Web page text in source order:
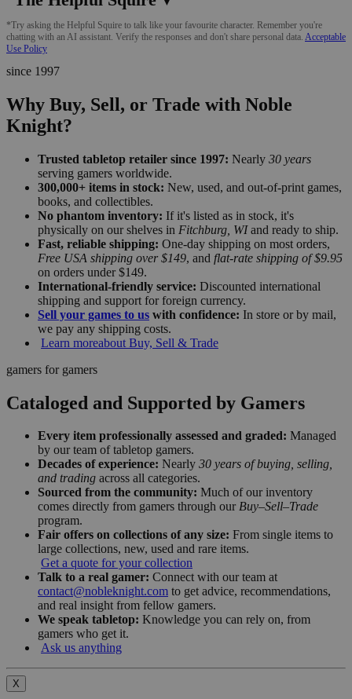
*Try asking the Helpful Squire to talk like your favourite character. Remember you're
chatting with an AI assistant. Verify the responses and don't share personal data. Acceptable
Use Policy
since 1997
Why Buy, Sell, or Trade with Noble
Knight?
Trusted tabletop retailer since 1997: Nearly 30 years
serving gamers worldwide.
300,000+ items in stock: New, used, and out-of-print games,
books, and collectibles.
No phantom inventory: If it's listed as in stock, it's
physically on our shelves in Fitchburg, WIand ready to ship.
Fast, reliable shipping: One-day shipping on most orders,
Free USA shipping over $149, and flat-rate shipping of $9.95
on orders under $149.
International-friendly service: Discounted international
shipping and support for foreign currency.
Sell your games to us with confidence: In store or by mail,
we pay any shipping costs.
Learn moreabout Buy, Sell & Trade
gamers for gamers
Cataloged and Supported by Gamers
Every item professionally assessed and graded: Managed
by our team of tabletop gamers.
Decades of experience: Nearly 30 years of buying, selling,
and trading across all categories.
Sourced from the community: Much of our inventory
comes directly from gamers through our Buy–Sell–Trade
program.
Fair offers on collections of any size: From single items to
large collections, new, used and rare items.
Get a quote for your collection
Talk to a real gamer: Connect with our team at
contact@nobleknight.com to get advice, recommendations,
and real insight from fellow gamers.
We speak tabletop: Knowledge you can rely on, from
gamers who get it.
Ask us anything
X